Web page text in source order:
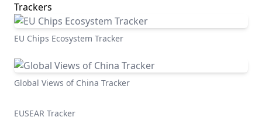
Trackers
EU Chips Ecosystem Tracker
Global Views of China Tracker